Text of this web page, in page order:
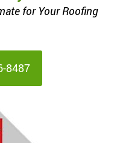
for Your Roofing
8487